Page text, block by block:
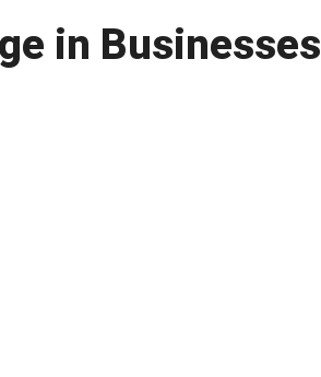
in Businesses